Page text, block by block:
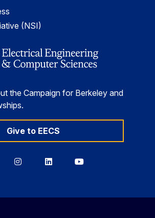
(NSI)
the Campaign for Berkeley and
Give to EECS
BerkeleyBerkeleyBerkeley